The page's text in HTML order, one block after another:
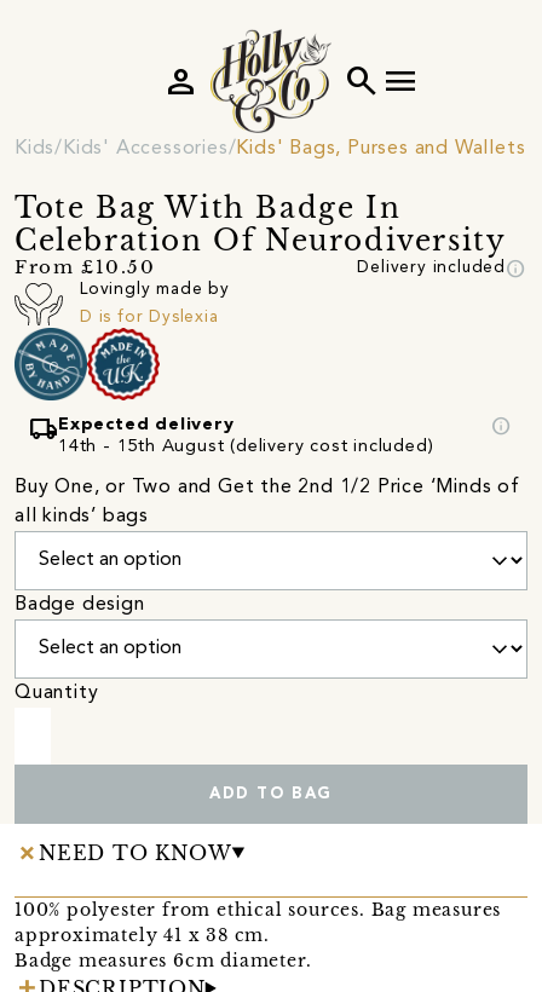
search menu
person
Kids Kids' Accessories Kids' Bags, Purses and Wallets
Tote Bag With Badge In
Celebration Of Neurodiversity
From £10.50 Delivery included info
Lovingly made by
D is for Dyslexia
local_shipping Expected delivery
14th - 15th August (delivery cost included)
info
Buy One, or Two and Get the 2nd 1/2 Price ‘Minds of
all kinds’ bags
Badge design
Quantity
ADD TO BAG
NEED TO KNOW
100% polyester from ethical sources. Bag measures
approximately 41 x 38 cm.
Badge measures 6cm diameter.